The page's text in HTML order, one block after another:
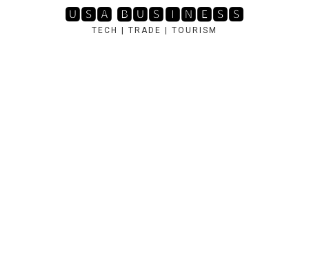
🆄🆂🅰 🅱🆄🆂🅸🅽🅴🆂🆂
TECH | TRADE | TOURISM